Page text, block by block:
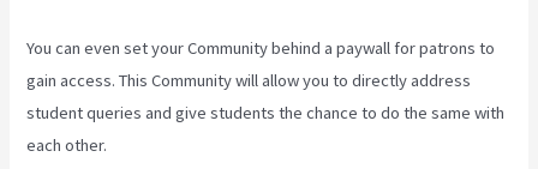
You can even set your Community behind a paywall for patrons to
gain access. This Community will allow you to directly address
student queries and give students the chance to do the same with
each other.